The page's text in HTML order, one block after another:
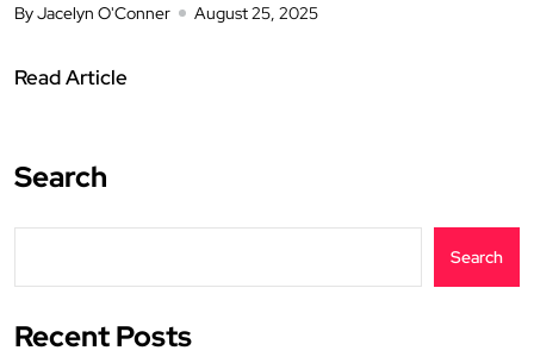
By Jacelyn O'Conner August 25, 2025
Read Article
Search
Search
Recent Posts